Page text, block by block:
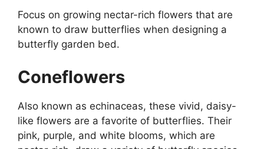
Focus on growing nectar-rich flowers that are
known to draw butterflies when designing a
butterfly garden bed.
Coneflowers
Also known as echinaceas, these vivid, daisy-
like flowers are a favorite of butterflies. Their
pink, purple, and white blooms, which are